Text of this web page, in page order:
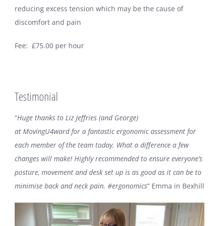
reducing excess tension which may be the cause of
discomfort and pain
Fee: £75.00 per hour
Testimonial
“Huge thanks to Liz Jeffries (and George)
at MovingU4wardfor a fantastic ergonomic assessment for
each member of the team today. What a difference a few
changes will make! Highly recommended to ensure everyone’s
posture, movement and desk set up is as good as it can be to
minimise back and neck pain. ‪#‎ergonomics‬” Emma in Bexhill